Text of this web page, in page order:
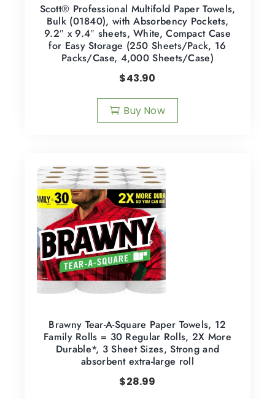
Scott® Professional Multifold Paper Towels,
Bulk (01840), with Absorbency Pockets,
9.2″ x 9.4″ sheets, White, Compact Case
for Easy Storage (250 Sheets/Pack, 16
Packs/Case, 4,000 Sheets/Case)
$43.90
Buy Now
Brawny Tear-A-Square Paper Towels, 12
Family Rolls = 30 Regular Rolls, 2X More
Durable*, 3 Sheet Sizes, Strong and
absorbent extra-large roll
$28.99